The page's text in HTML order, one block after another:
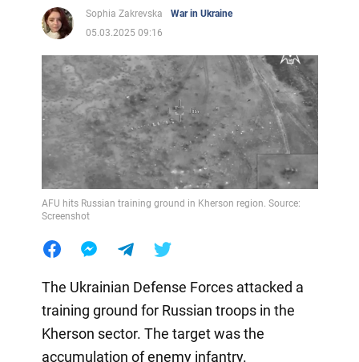
Sophia Zakrevska
War in Ukraine
05.03.2025 09:16
AFU hits Russian training ground in Kherson region. Source:
Screenshot
The Ukrainian Defense Forces attacked a
training ground for Russian troops in the
Kherson sector. The target was the
accumulation of enemy infantry.